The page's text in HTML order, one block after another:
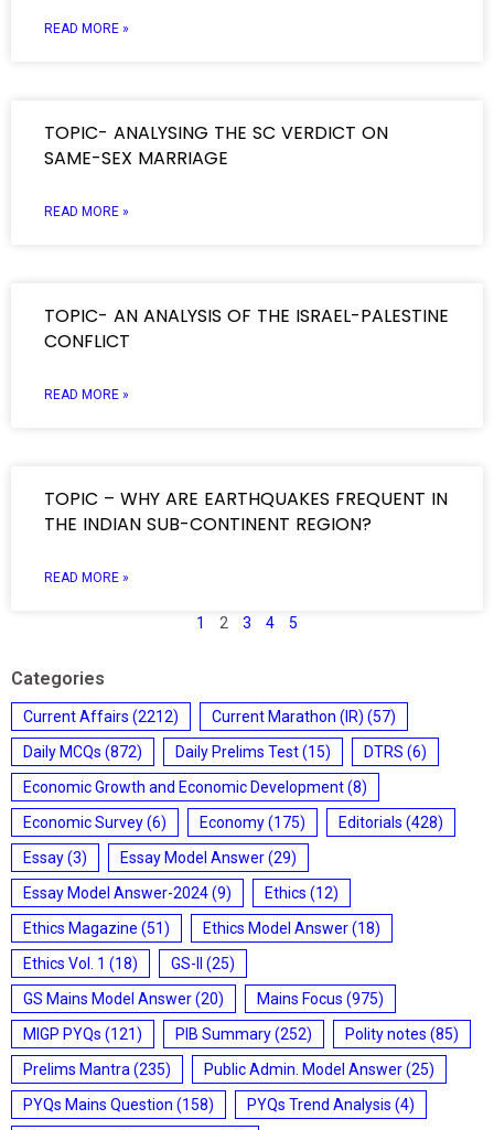
READ MORE »
TOPIC- ANALYSING THE SC VERDICT ON
SAME-SEX MARRIAGE
READ MORE »
TOPIC- AN ANALYSIS OF THE ISRAEL-PALESTINE
CONFLICT
READ MORE »
TOPIC – WHY ARE EARTHQUAKES FREQUENT IN
THE INDIAN SUB-CONTINENT REGION?
READ MORE »
1 2 3 4 5
Categories
Current Affairs (2212) Current Marathon (IR) (57)
Daily MCQs (872) Daily Prelims Test(15) DTRS (6)
Economic Growth and Economic Development(8)
Economic Survey(6) Economy(175) Editorials (428)
Essay(3) Essay Model Answer(29)
Essay Model Answer-2024(9) Ethics (12)
Ethics Magazine (51) Ethics Model Answer(18)
Ethics Vol. 1 (18) GS-II
(25)
GS Mains Model Answer(20) Mains Focus (975)
MIGP PYQs (121) PIB Summary(252) Polity notes (85)
Prelims Mantra(235) Public Admin. Model Answer(25)
PYQs Mains Question (158) PYQs Trend Analysis (4)